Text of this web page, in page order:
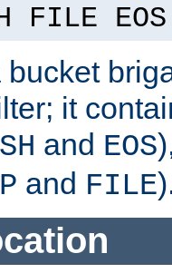
FILE EOS
it
and EOS
and FILE